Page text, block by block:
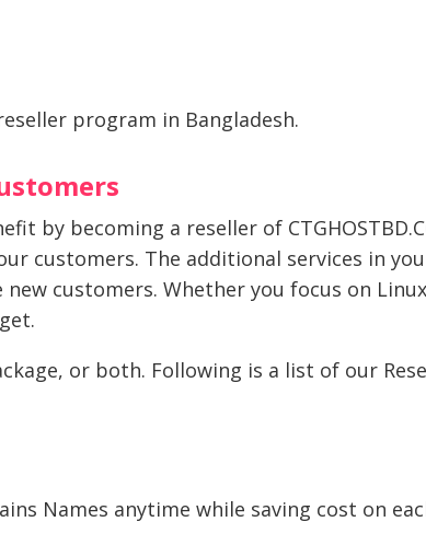
program in Bangladesh.
by becoming a reseller of
customers. The additional services in
customers. Whether you focus on
or both. Following is a list of our
Names anytime while saving cost on